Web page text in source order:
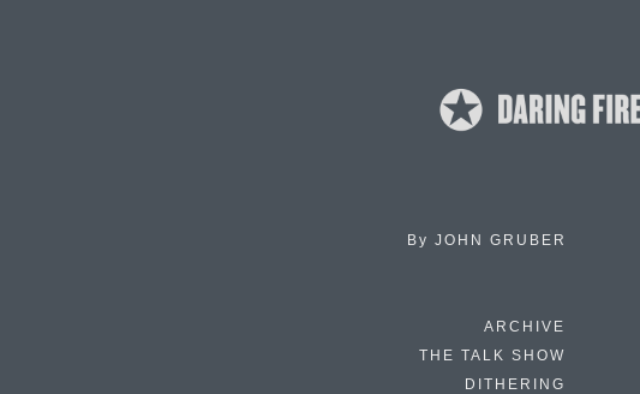
By JOHN GRUBER
ARCHIVE
THE TALK SHOW
DITHERING